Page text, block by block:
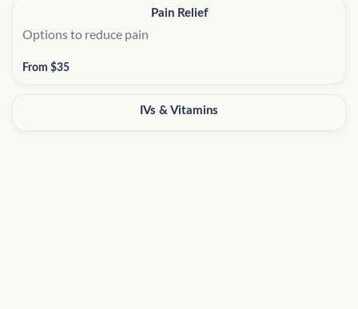
Pain Relief
Options to reduce pain
From $35
IVs & Vitamins